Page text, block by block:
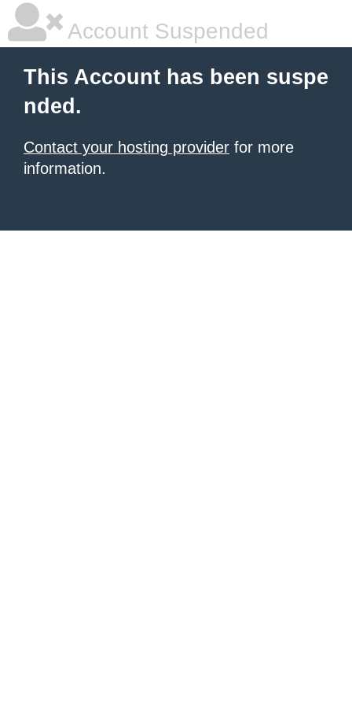
Account Suspended
This Account has been suspe
nded.
Contact your hosting provider for more
information.